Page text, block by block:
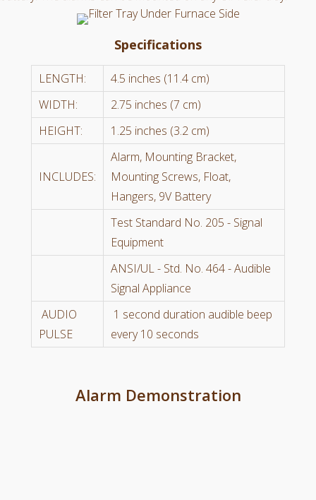
Specifications
LENGTH:
4.5 inches (11.4 cm)
WIDTH:
2.75 inches (7 cm)
HEIGHT:
1.25 inches (3.2 cm)
INCLUDES:
Alarm, Mounting Bracket,
Mounting Screws, Float,
Hangers, 9V Battery
Test Standard No. 205 - Signal
Equipment
ANSI/UL - Std. No. 464 - Audible
Signal Appliance
AUDIO
PULSE
1 second duration audible beep
every 10 seconds
Alarm Demonstration